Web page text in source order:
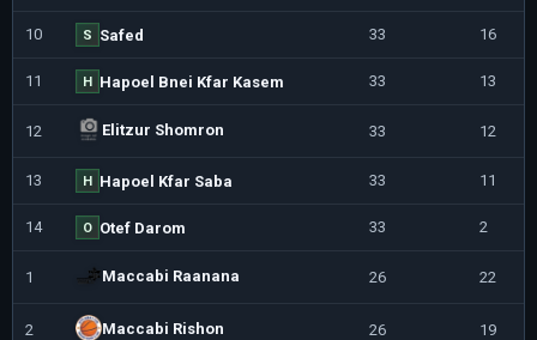
10 S Safed 33 16
11 H Hapoel Bnei Kfar Kasem 33 13
12 Elitzur Shomron 33 12
13 H Hapoel Kfar Saba 33 11
14 O Otef Darom 33 2
1 Maccabi Raanana 26 22
2 Maccabi Rishon 26 19